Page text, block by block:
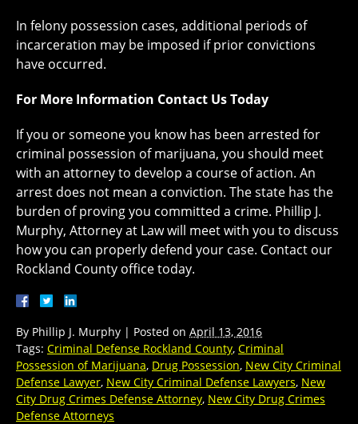
In felony possession cases, additional periods of
incarceration may be imposed if prior convictions
have occurred.
For More Information Contact Us Today
If you or someone you know has been arrested for
criminal possession of marijuana, you should meet
with an attorney to develop a course of action. An
arrest does not mean a conviction. The state has the
burden of proving you committed a crime. Phillip J.
Murphy, Attorney at Law will meet with you to discuss
how you can properly defend your case. Contact our
Rockland County office today.
By Phillip J. Murphy | Posted on April 13, 2016
Tags: Criminal Defense Rockland County, Criminal
Possession of Marijuana, Drug Possession, New City Criminal
Defense Lawyer, New City Criminal Defense Lawyers, New
City Drug Crimes Defense Attorney, New City Drug Crimes
Defense Attorneys